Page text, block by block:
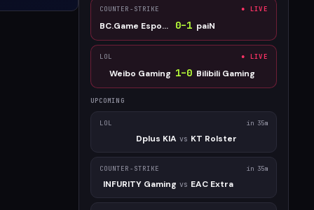
COUNTER-STRIKE ● LIVE
BC.Game Esports 0–1 paiN
LOL ● LIVE
Weibo Gaming 1–0 Bilibili Gaming
UPCOMING
LOL in 35m
Dplus KIA vs KT Rolster
COUNTER-STRIKE in 35m
INFURITY Gaming vs EAC Extra